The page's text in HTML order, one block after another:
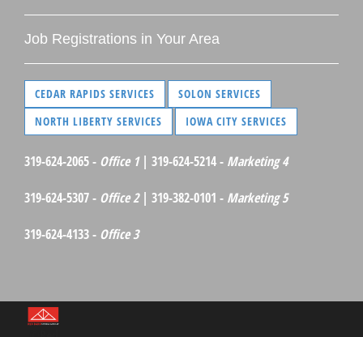
Job Registrations in Your Area
CEDAR RAPIDS SERVICES
SOLON SERVICES
NORTH LIBERTY SERVICES
IOWA CITY SERVICES
319-624-2065 - Office 1| 319-624-5214 - Marketing 4
319-624-5307 - Office 2| 319-382-0101 - Marketing 5
319-624-4133 - Office 3